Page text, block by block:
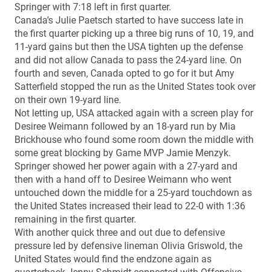
Springer with 7:18 left in first quarter.
Canada’s Julie Paetsch started to have success late in
the first quarter picking up a three big runs of 10, 19, and
11-yard gains but then the USA tighten up the defense
and did not allow Canada to pass the 24-yard line. On
fourth and seven, Canada opted to go for it but Amy
Satterfield stopped the run as the United States took over
on their own 19-yard line.
Not letting up, USA attacked again with a screen play for
Desiree Weimann followed by an 18-yard run by Mia
Brickhouse who found some room down the middle with
some great blocking by Game MVP Jamie Menzyk.
Springer showed her power again with a 27-yard and
then with a hand off to Desiree Weimann who went
untouched down the middle for a 25-yard touchdown as
the United States increased their lead to 22-0 with 1:36
remaining in the first quarter.
With another quick three and out due to defensive
pressure led by defensive lineman Olivia Griswold, the
United States would find the endzone again as